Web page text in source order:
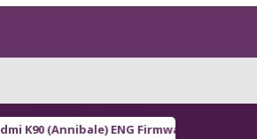
(Annibale) ENG Firmware[ 2026-03-16